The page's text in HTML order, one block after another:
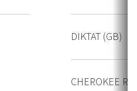
DIKTAT (GB)
CHEROKEE